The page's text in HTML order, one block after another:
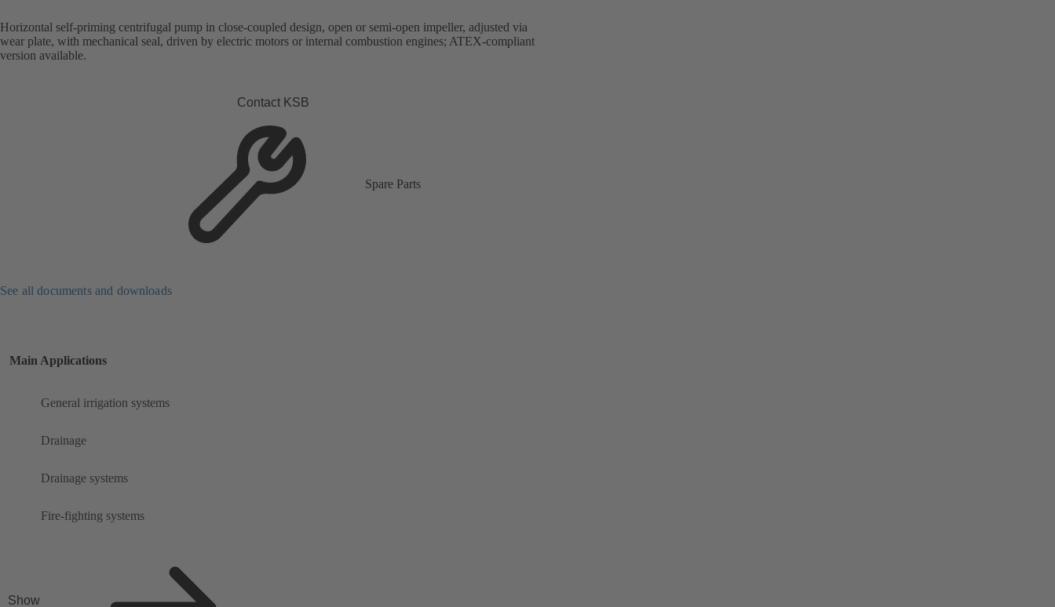
Horizontal self-priming centrifugal pump in close-coupled design, open or semi-open impeller, adjusted via
wear plate, with mechanical seal, driven by electric motors or internal combustion engines; ATEX-compliant
version available.
Contact KSB
Spare Parts
See all documents and downloads
Main Applications
General irrigation systems
Drainage
Drainage systems
Fire-fighting systems
Show